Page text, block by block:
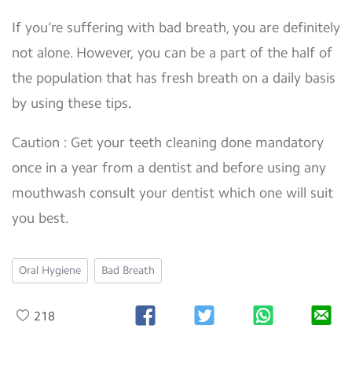
If you’re suffering with bad breath, you are definitely
not alone. However, you can be a part of the half of
the population that has fresh breath on a daily basis
by using these tips.
Caution : Get your teeth cleaning done mandatory
once in a year from a dentist and before using any
mouthwash consult your dentist which one will suit
you best.
Oral Hygiene Bad Breath
218